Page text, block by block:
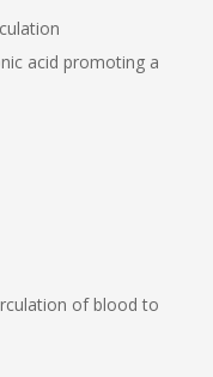
acid promoting a
of blood to